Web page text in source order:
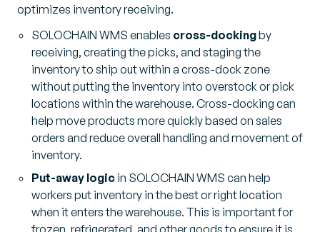
optimizes inventory receiving.
SOLOCHAIN WMS enables cross-dockingby
receiving, creating the picks, and staging the
inventory to ship out within a cross-dock zone
without putting the inventory into overstock or pick
locations within the warehouse. Cross-docking can
help move products more quickly based on sales
orders and reduce overall handling and movement of
inventory.
Put-away logic in SOLOCHAIN WMS can help
workers put inventory in the best or right location
when it enters the warehouse. This is important for
frozen, refrigerated, and other goods to ensure it is